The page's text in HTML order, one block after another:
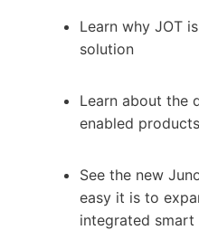
Learn why JOT
solution
Learn about the
enabled products
See the new
easy it is to
integrated smart